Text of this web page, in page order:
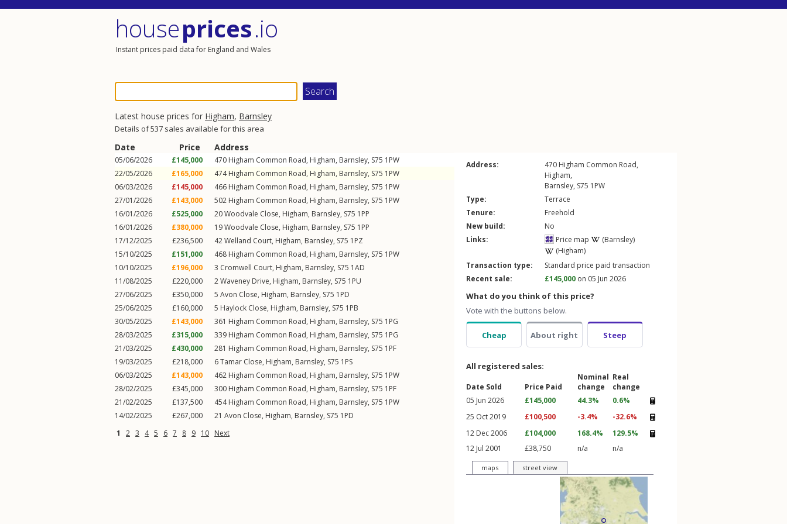
houseprices.io
Instant prices paid data for England and Wales
Latest house prices for Higham, Barnsley
Details of 537 sales available for this area
Date Price Address
05/06/2026 £145,000 470 Higham Common Road, Higham, Barnsley, S75 1PW
22/05/2026
£165,000 474Higham Common Road, Higham, Barnsley, S75 1PW
06/03/2026
£145,000 466 Higham Common Road, Higham, Barnsley, S75 1PW
27/01/2026
£143,000 502 Higham Common Road, Higham, Barnsley, S75 1PW
16/01/2026
£525,000 20Woodvale Close, Higham, Barnsley, S75 1PP
16/01/2026
£380,000 19Woodvale Close, Higham, Barnsley, S75 1PP
17/12/2025
£236,500 42Welland Court, Higham, Barnsley, S75 1PZ
15/10/2025
£151,000 468 Higham Common Road, Higham, Barnsley, S75 1PW
10/10/2025
£196,000 3 Cromwell Court, Higham, Barnsley, S75 1AD
11/08/2025
£220,000 2Waveney Drive, Higham, Barnsley, S75 1PU
27/06/2025
£350,000 5 Avon Close, Higham, Barnsley, S75 1PD
25/06/2025
£160,000 5 Haylock Close, Higham, Barnsley, S75 1PB
30/05/2025
£143,000 361 Higham Common Road, Higham, Barnsley, S75 1PG
28/03/2025
£315,000 339 Higham Common Road, Higham, Barnsley, S75 1PG
21/03/2025
£430,000 281 Higham Common Road, Higham, Barnsley, S75 1PF
19/03/2025
£218,000 6Tamar Close, Higham, Barnsley, S75 1PS
06/03/2025
£143,000 462 Higham Common Road, Higham, Barnsley, S75 1PW
28/02/2025
£345,000 300 Higham Common Road, Higham, Barnsley, S75 1PF
21/02/2025
£137,500 454Higham Common Road, Higham, Barnsley, S75 1PW
14/02/2025
£267,000 21 Avon Close, Higham, Barnsley, S75 1PD
1
2 3 4 5 6 7 8 9 10 Next
Address: 470 Higham Common Road,
Higham,
Barnsley, S75 1PW
Type:
Terrace
Tenure:
Freehold
New build:
No
Links:
Price map
(Barnsley)
(Higham)
Transaction type:
Standard price paid transaction
Recent sale:
£145,000 on 05 Jun 2026
What do you think of this price?
Vote with the buttons below.
Cheap About right Steep
All registered sales:
Date Sold Price Paid
Nominal
change
Real
change
05 Jun 2026
£145,000 44.3%
0.6%
25 Oct 2019
£100,500 -3.4%
-32.6%
12 Dec 2006
£104,000 168.4%
129.5%
12 Jul 2001
£38,750 n/a n/a
maps street view